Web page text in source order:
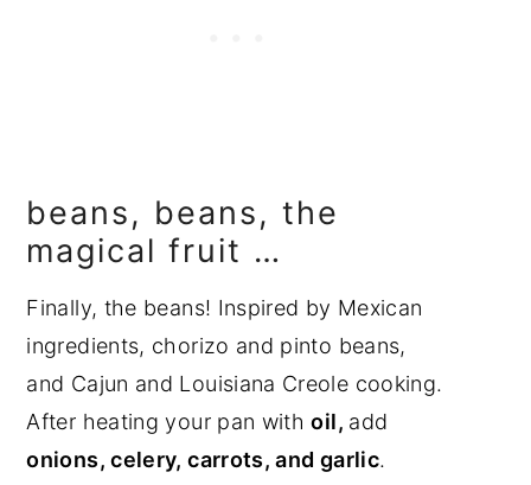
beans, beans, the
magical fruit …
Finally, the beans! Inspired by Mexican
ingredients, chorizo and pinto beans,
and Cajun and Louisiana Creole cooking.
After heating your pan withoil, add
onions, celery, carrots, and garlic.